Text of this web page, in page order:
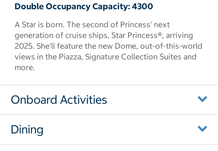
Double Occupancy Capacity: 4300
A Star is born. The second of Princess' next
generation of cruise ships, Star Princess®, arriving
2025. She'll feature the new Dome, out-of-this-world
views in the Piazza, Signature Collection Suites and
more.
Onboard Activities
Dining